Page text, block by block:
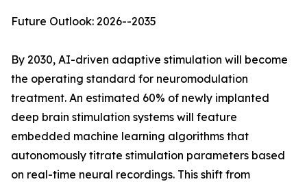
Future Outlook: 2026--2035
By 2030, AI-driven adaptive stimulation will become
the operating standard for neuromodulation
treatment. An estimated 60% of newly implanted
deep brain stimulation systems will feature
embedded machine learning algorithms that
autonomously titrate stimulation parameters based
on real-time neural recordings. This shift from